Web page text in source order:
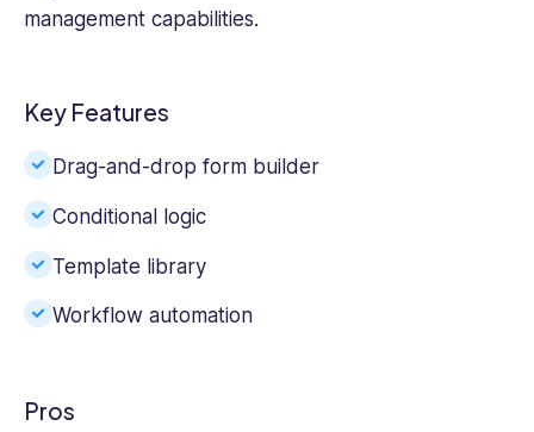
management capabilities.
Key Features
Drag-and-drop form builder
Conditional logic
Template library
Workflow automation
Pros